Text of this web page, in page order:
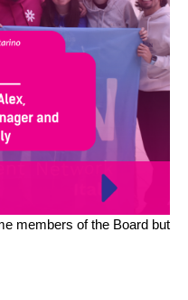
members of the Board but